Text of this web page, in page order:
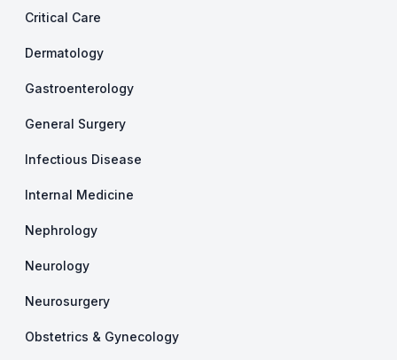
Critical Care
Dermatology
Gastroenterology
General Surgery
Infectious Disease
Internal Medicine
Nephrology
Neurology
Neurosurgery
Obstetrics & Gynecology